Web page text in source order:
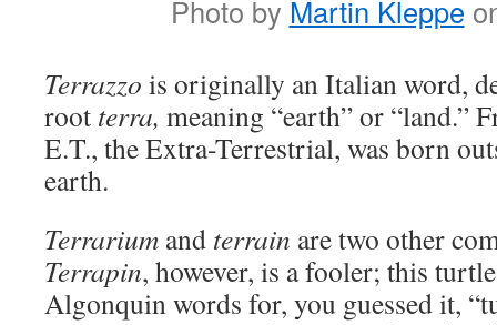
Photo by Martin Kleppe
Terrazzo is originally an Italian word,
root terra, meaning “earth” or “land.”
E.T., the Extra-Terrestrial, was born
earth.
Terrarium and terrain are two other
Terrapin, however, is a fooler; this
Algonquin words for, you guessed it,